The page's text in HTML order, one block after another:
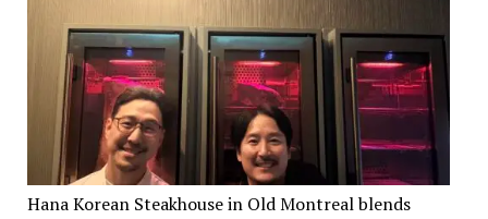
Hana Korean Steakhouse in Old Montreal blends